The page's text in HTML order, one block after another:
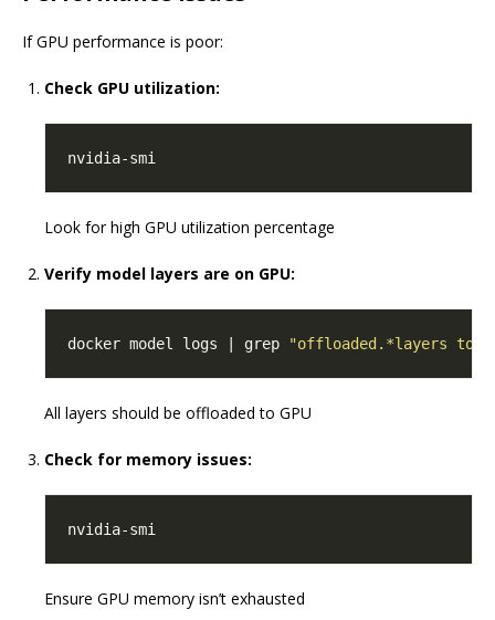
If GPU performance is poor:
Check GPU utilization:
Look for high GPU utilization percentage
Verify model layers are on GPU:
docker model logs | grep "offloaded.*layers to
All layers should be offloaded to GPU
Check for memory issues:
Ensure GPU memory isn’t exhausted